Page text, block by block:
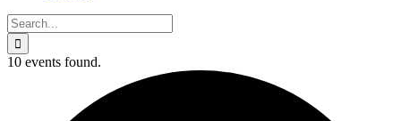
Search
for:
10 events found.